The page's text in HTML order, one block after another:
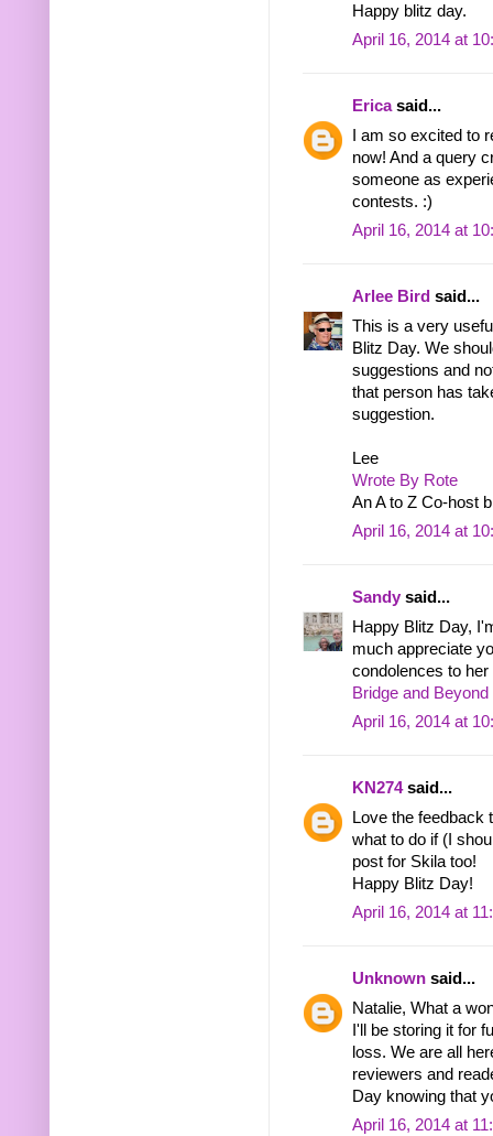
Happy blitz day.
April 16, 2014 at
Ericasaid...
I am so excited to
now! And a query
someone as
contests. :)
April 16, 2014 at
Arlee Bird said...
This is a very
Blitz Day. We
suggestions and
that person has
suggestion.
Lee
Wrote By Rote
An A to Z Co-host
April 16, 2014 at
Sandy said...
Happy Blitz Day,
much appreciate
condolences to her
Bridge and Beyond
April 16, 2014 at
KN274said...
Love the feedback
what to do if (I
post for Skila too!
Happy Blitz Day!
April 16, 2014 at
Unknown said...
Natalie, What a
I'll be storing it for
loss. We are all
reviewers and
Day knowing that
April 16, 2014 at